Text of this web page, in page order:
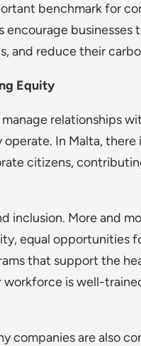
benchmark for
businesses
and reduce their
Equity
relationships
In Malta, there
citizens,
More and
equal opportunities
that support the
is well-
companies are also